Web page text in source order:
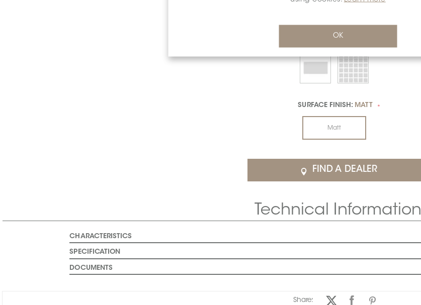
OK
SURFACE FINISH: MATT *
Matt
FIND A DEALER
Technical Information
CHARACTERISTICS
SPECIFICATION
DOCUMENTS
Share: